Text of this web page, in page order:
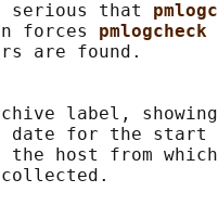
serious that
forces pmlogcheck
are found.
label,
date for the start
the host from